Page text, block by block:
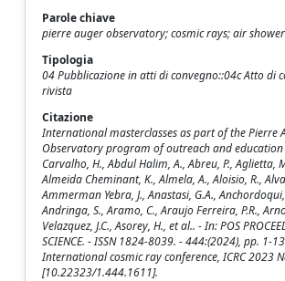
Parole chiave
pierre auger observatory; cosmic rays; air
Tipologia
04 Pubblicazione in atti di convegno::04c Atto di
rivista
Citazione
International masterclasses as part of the Pierre
Observatory program of outreach and education
Carvalho, H., Abdul Halim, A., Abreu, P., Aglietta,
Almeida Cheminant, K., Almela, A., Aloisio, R.,
Ammerman Yebra, J., Anastasi, G.A.,
Andringa, S., Aramo, C., Araujo Ferreira, P.R.,
Velazquez, J.C., Asorey, H., et al.. - In: POS
SCIENCE. - ISSN 1824-8039. - 444:(2024), pp. 1-
International cosmic ray conference, ICRC 2023
[10.22323/1.444.1611].